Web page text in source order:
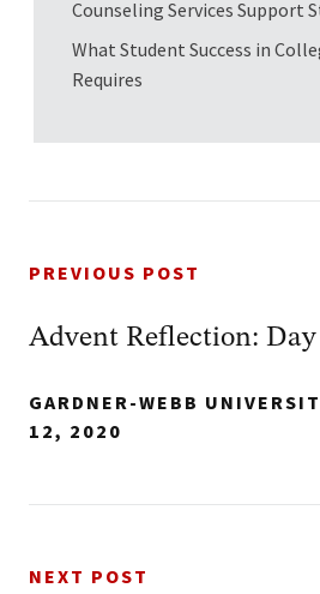
Counseling Services Support
What Student Success in
Requires
PREVIOUS POST
Advent Reflection: Day
GARDNER-WEBB
12, 2020
NEXT POST